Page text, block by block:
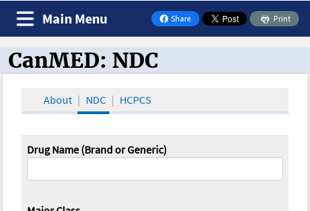
Share
on Facebook
Print
Main Menu
CanMED and the Oncology Toolbox
CanMED: NDC
About NDC HCPCS
Drug Name (Brand or Generic)